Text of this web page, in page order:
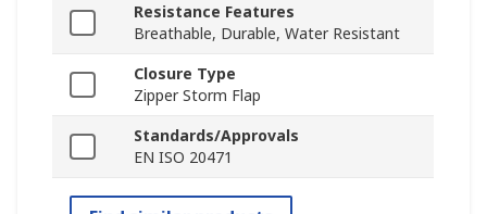
Resistance Features
Breathable, Durable, Water Resistant
Closure Type
Zipper Storm Flap
Standards/Approvals
EN ISO 20471